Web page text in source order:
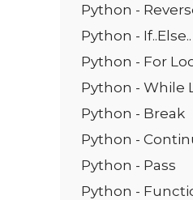
Python -
Python -
Python - For
Python - While
Python - Break
Python -
Python - Pass
Python -